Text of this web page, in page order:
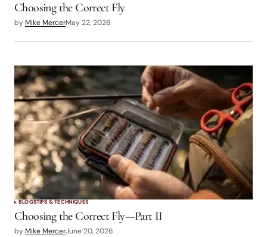
Choosing the Correct Fly
by Mike MercerMay 22, 2026
BLOGSTIPS & TECHNIQUES
Choosing the Correct Fly—Part II
by Mike MercerJune 20, 2026